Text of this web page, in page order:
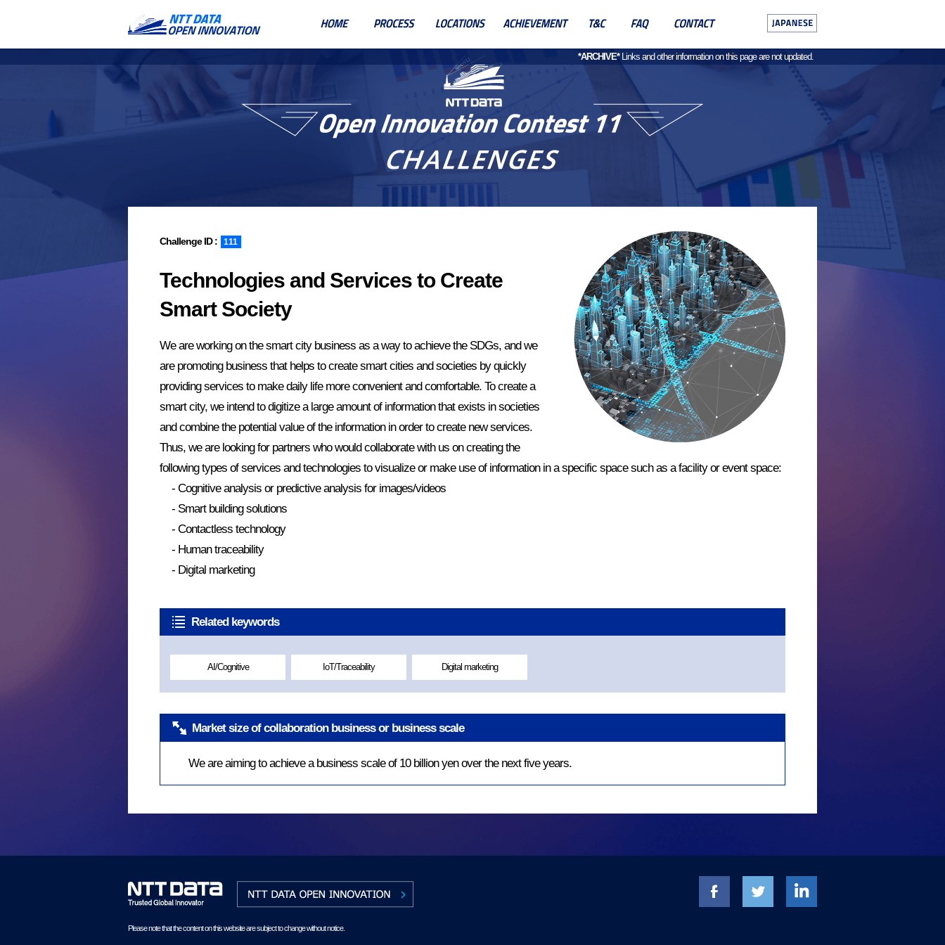
*ARCHIVE*Links and other information on this page are not updated.
111
Technologies and Services to Create
Smart Society
We are working on the smart city business as a way to achieve the SDGs, and we
are promoting business that helps to create smart cities and societies by quickly
providing services to make daily life more convenient and comfortable. To create a
smart city, we intend to digitize a large amount of information that exists in societies
and combine the potential value of the information in order to create new services.
Thus, we are looking for partners who would collaborate with us on creating the
following types of services and technologies to visualize or make use of information in a specific space such as a facility or event space:
- Cognitive analysis or predictive analysis for images/videos
- Smart building solutions
- Contactless technology
- Human traceability
- Digital marketing
Related keywords
AI/Cognitive IoT/Traceability Digital marketing
Market size of collaboration business or business scale
We are aiming to achieve a business scale of 10 billion yen over the next five years.
Please note that the content on this website are subject to change without notice.